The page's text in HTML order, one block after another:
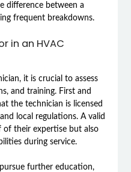
difference between a
frequent breakdowns.
in an HVAC
it is crucial to assess
and training. First and
the technician is licensed
local regulations. A valid
of their expertise but also
during service.
further education,